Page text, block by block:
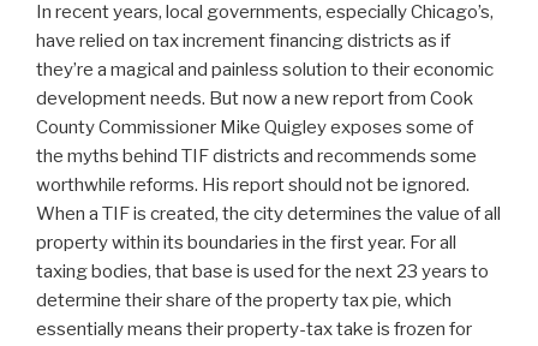
In recent years, local governments, especially Chicago’s,
have relied on tax increment financing districts as if
they’re a magical and painless solution to their economic
development needs. But now a new report from Cook
County Commissioner Mike Quigley exposes some of
the myths behind TIF districts and recommends some
worthwhile reforms. His report should not be ignored.
When a TIF is created, the city determines the value of all
property within its boundaries in the first year. For all
taxing bodies, that base is used for the next 23 years to
determine their share of the property tax pie, which
essentially means their property-tax take is frozen for